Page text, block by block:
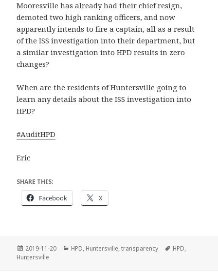
Mooresville has already had their chief resign,
demoted two high ranking officers, and now
apparently intends to fire a captain, all as a result
of the ISS investigation into their department, but
a similar investigation into HPD results in zero
changes?
When are the residents of Huntersville going to
learn any details about the ISS investigation into
HPD?
#AuditHPD
Eric
SHARE THIS:
Facebook X
Posted
on
2019-11-20 Categories
HPD, Huntersville,transparency Tags
HPD,
Huntersville